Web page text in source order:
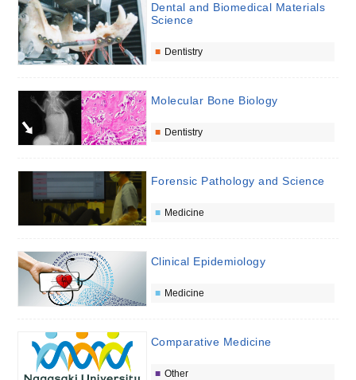
Dental and Biomedical Materials
Science
Dentistry
Molecular Bone Biology
Dentistry
Forensic Pathology and Science
Medicine
Clinical Epidemiology
Medicine
Comparative Medicine
Other